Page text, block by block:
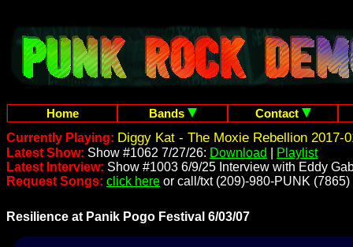
Home Bands
Contact
Currently Playing: Diggy Kat - The Moxie Rebellion 2017-
Latest Show: Show #1062 7/27/26: Download
Playlist
Latest Interview: Show #1003 6/9/25 Interview with Eddy
Request Songs: click here or call/txt (209)-980-PUNK (7865)
Resilience at Panik Pogo Festival 6/03/07